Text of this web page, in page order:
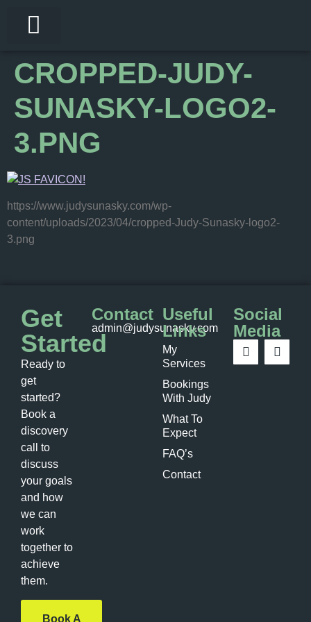
CROPPED-JUDY-
SUNASKY-LOGO2-
3.PNG
https://www.judysunasky.com/wp-
content/uploads/2023/04/cropped-Judy-Sunasky-logo2-
3.png
Get
Started
Ready to
get
started?
Book a
discovery
call to
discuss
your goals
and how
we can
work
together to
achieve
them.
Book A
Contact
admin@judysunasky.com
Useful
Links
My
Services
Bookings
With Judy
What To
Expect
FAQ’s
Contact
Social
Media